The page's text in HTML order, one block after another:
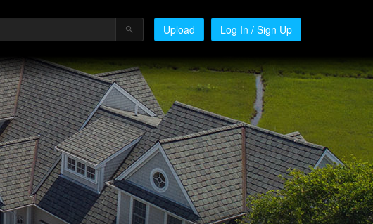
Upload Log In / Sign Up